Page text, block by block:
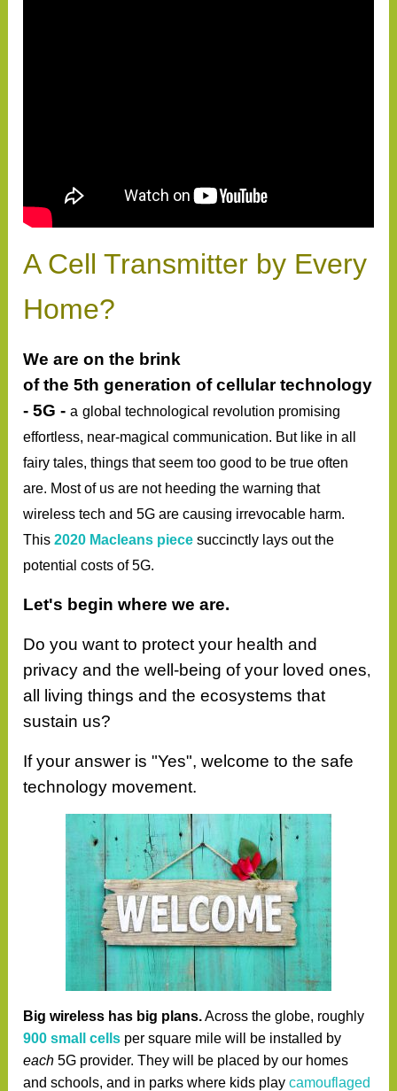
A Cell Transmitter by Every
Home?
We are on the brink
ofthe 5thgeneration of cellular technology
- 5G -a globaltechnological revolution promising
effortless, near-magicalcommunication. But like in all
fairy tales, things that seem too good to be true often
are. Most of us are not heeding the warning that
wireless tech and 5G are causing irrevocable harm.
This2020 Macleans piece succinctly lays out the
potential costs of 5G.
Let's begin where we are.
Do you want to protect your health and
privacy and the well-being of your loved ones,
all living things and the ecosystems that
sustain us?
If your answer is "Yes", welcome to the safe
technology movement.
Big wireless has big plans.Across the globe, roughly
900small cells per square mile will be installed by
each 5G provider. They will be placed by our homes
and schools, and in parks where kids playcamouflaged